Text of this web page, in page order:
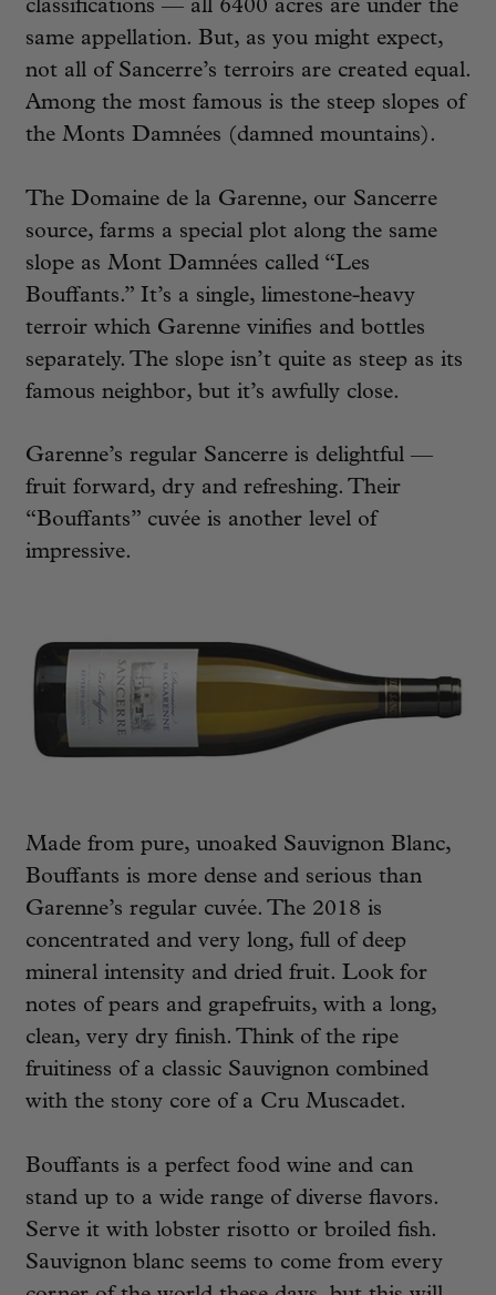
classifications — all 6400 acres are under the
same appellation. But, as you might expect,
not all of Sancerre’s terroirs are created equal.
Among the most famous is the steep slopes of
the Monts Damnées (damned mountains).
The Domaine de la Garenne, our Sancerre
source, farms a special plot along the same
slope as Mont Damnées called “Les
Bouffants.” It’s a single, limestone-heavy
terroir which Garenne vinifies and bottles
separately. The slope isn’t quite as steep as its
famous neighbor, but it’s awfully close.
Garenne’s regular Sancerre is delightful —
fruit forward, dry and refreshing. Their
“Bouffants” cuvée is another level of
impressive.
Made from pure, unoaked Sauvignon Blanc,
Bouffants is more dense and serious than
Garenne’s regular cuvée. The 2018 is
concentrated and very long, full of deep
mineral intensity and dried fruit. Look for
notes of pears and grapefruits, with a long,
clean, very dry finish. Think of the ripe
fruitiness of a classic Sauvignon combined
with the stony core of a Cru Muscadet.
Bouffants is a perfect food wine and can
stand up to a wide range of diverse flavors.
Serve it with lobster risotto or broiled fish.
Sauvignon blanc seems to come from every